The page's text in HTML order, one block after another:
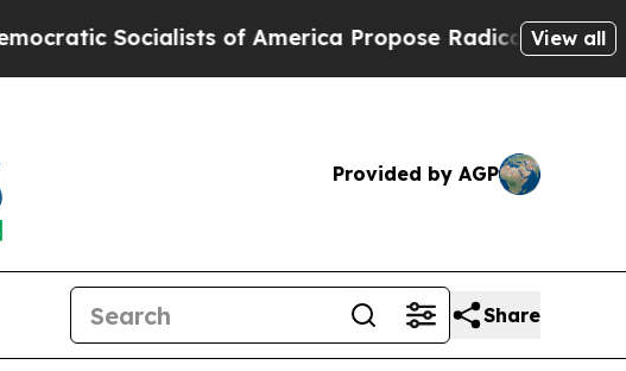
of America Propose Radical Overhaul of US Govt
View all
Provided by AGP
Share